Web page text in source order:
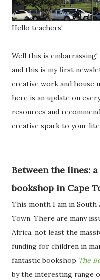
Hello teachers!
Well this is
and this is my first
creative work and house
here is an update on
resources and
creative spark to your
Between the lines:
bookshop in Cape
This month I am in South
Town. There are many
Africa, not least the
funding for children in
fantastic bookshop The
by the interesting range